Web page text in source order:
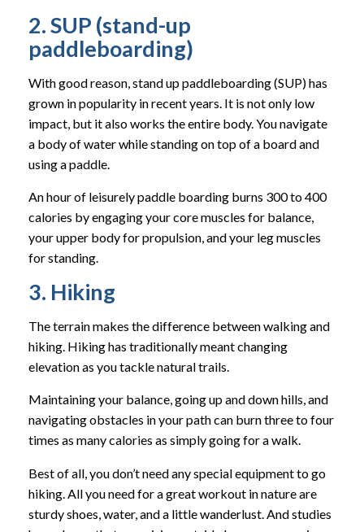
2. SUP (stand-up
paddleboarding)
With good reason, stand up paddleboarding (SUP) has
grown in popularity in recent years. It is not only low
impact, but it also works the entire body. You navigate
a body of water while standing on top of a board and
using a paddle.
An hour of leisurely paddle boarding burns 300 to 400
calories by engaging your core muscles for balance,
your upper body for propulsion, and your leg muscles
for standing.
3. Hiking
The terrain makes the difference between walking and
hiking. Hiking has traditionally meant changing
elevation as you tackle natural trails.
Maintaining your balance, going up and down hills, and
navigating obstacles in your path can burn three to four
times as many calories as simply going for a walk.
Best of all, you don’t need any special equipment to go
hiking. All you need for a great workout in nature are
sturdy shoes, water, and a little wanderlust. And studies